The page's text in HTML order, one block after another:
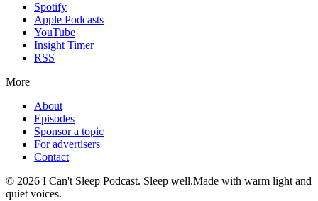
Spotify
Apple Podcasts
YouTube
Insight Timer
RSS
More
About
Episodes
Sponsor a topic
For advertisers
Contact
© 2026 I Can't Sleep Podcast. Sleep well.Made with warm light and
quiet voices.